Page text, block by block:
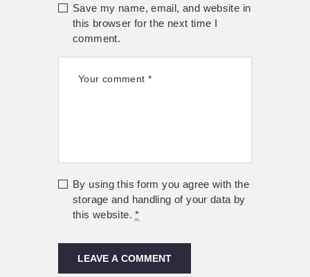
Save my name, email, and website in
this browser for the next time I
comment.
By using this form you agree with the
storage and handling of your data by
this website.*